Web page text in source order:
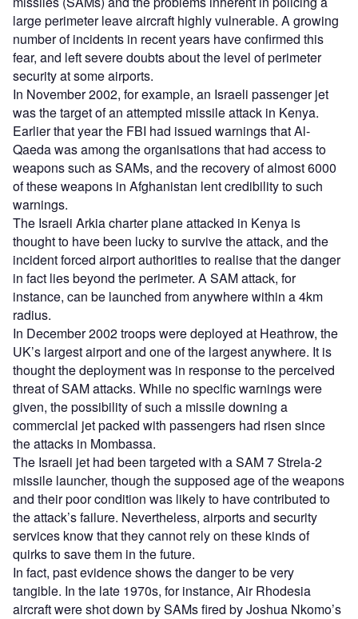
large perimeter leave aircraft highly vulnerable. A growing
number of incidents in recent years have confirmed this
fear, and left severe doubts about the level of perimeter
security at some airports.
In November 2002, for example, an Israeli passenger jet
was the target of an attempted missile attack in Kenya.
Earlier that year the FBI had issued warnings that Al-
Qaeda was among the organisations that had access to
weapons such as SAMs, and the recovery of almost 6000
of these weapons in Afghanistan lent credibility to such
warnings.
The Israeli Arkia charter plane attacked in Kenya is
thought to have been lucky to survive the attack, and the
incident forced airport authorities to realise that the danger
in fact lies beyond the perimeter. A SAM attack, for
instance, can be launched from anywhere within a 4km
radius.
In December 2002 troops were deployed at Heathrow, the
UK’s largest airport and one of the largest anywhere. It is
thought the deployment was in response to the perceived
threat of SAM attacks. While no specific warnings were
given, the possibility of such a missile downing a
commercial jet packed with passengers had risen since
the attacks in Mombassa.
The Israeli jet had been targeted with a SAM 7 Strela-2
missile launcher, though the supposed age of the weapons
and their poor condition was likely to have contributed to
the attack’s failure. Nevertheless, airports and security
services know that they cannot rely on these kinds of
quirks to save them in the future.
In fact, past evidence shows the danger to be very
tangible. In the late 1970s, for instance, Air Rhodesia
aircraft were shot down by SAMs fired by Joshua Nkomo’s